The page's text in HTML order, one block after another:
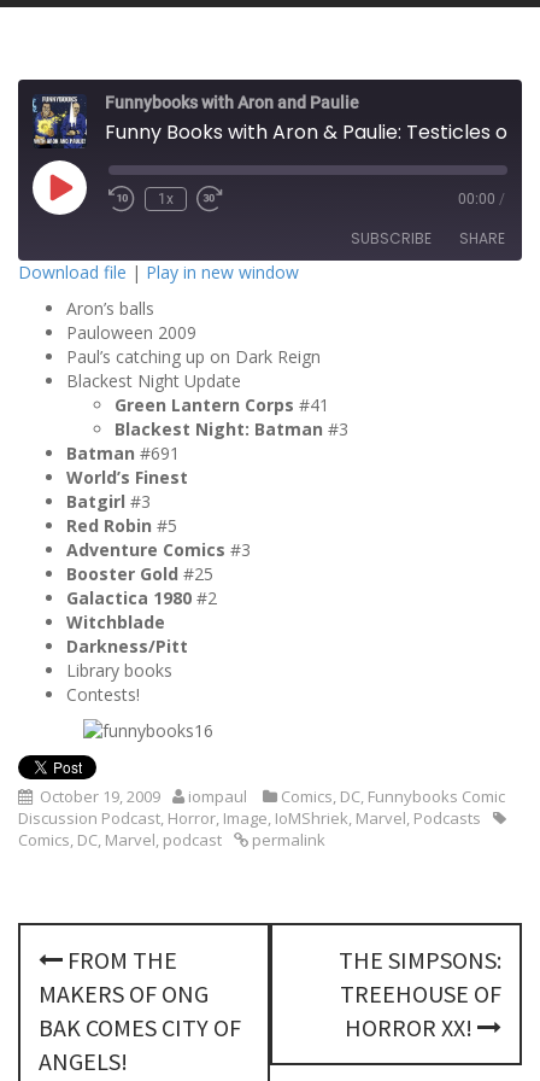
Funnybooks with Aron and Paulie
P
l
E
p
1x 00:00 /
SUBSCRIBE SHARE
RSS FEED
SHARE
LINK
Download file | Play in new window
Aron’s balls
Pauloween 2009
Paul’s catching up on Dark Reign
Blackest Night Update
Green Lantern Corps #41
Blackest Night: Batman #3
Batman #691
World’s Finest
Batgirl #3
Red Robin #5
Adventure Comics #3
Booster Gold #25
Galactica 1980 #2
Witchblade
Darkness/Pitt
Library books
Contests!
October 19, 2009 iompaul Comics, DC, Funnybooks Comic
Discussion Podcast, Horror, Image, IoMShriek, Marvel, Podcasts
Comics, DC, Marvel, podcast permalink
P
FROM THE
MAKERS OF ONG
BAK COMES CITY OF
ANGELS!
THE SIMPSONS:
TREEHOUSE OF
HORROR XX!